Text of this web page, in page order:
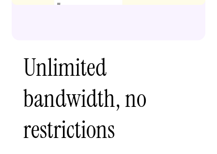
Unlimited
bandwidth, no
restrictions